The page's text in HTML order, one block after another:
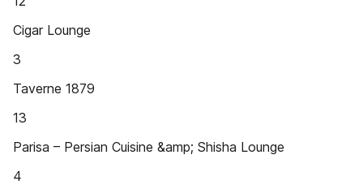
Cigar Lounge
3
Taverne 1879
13
Parisa – Persian Cuisine &amp; Shisha Lounge
4